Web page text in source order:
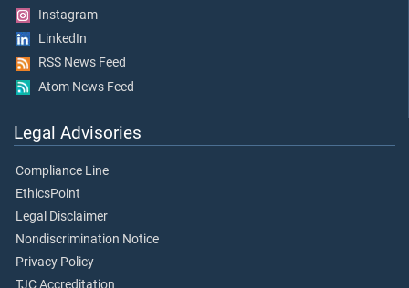
Instagram
LinkedIn
RSS News Feed
Atom News Feed
Legal Advisories
Compliance Line
EthicsPoint
Legal Disclaimer
Nondiscrimination Notice
Privacy Policy
TJC Accreditation